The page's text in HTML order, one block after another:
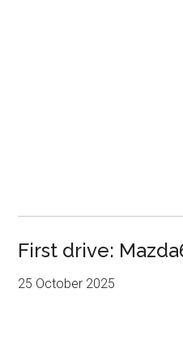
First drive:
25 October 2025